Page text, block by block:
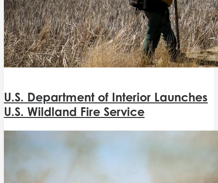
U.S. Department of Interior Launches
U.S. Wildland Fire Service